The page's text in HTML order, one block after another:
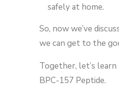
safely at home.
So, now we’ve
we can get to the
Together, let’s
BPC-157 Peptide.